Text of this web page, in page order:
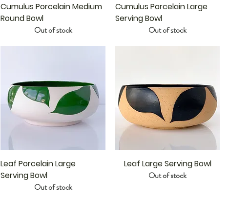
Cumulus Porcelain Medium
Round Bowl
Out of stock
Cumulus Porcelain Large
Serving Bowl
Out of stock
Leaf Porcelain Large
Serving Bowl
Out of stock
Leaf Large Serving Bowl
Out of stock